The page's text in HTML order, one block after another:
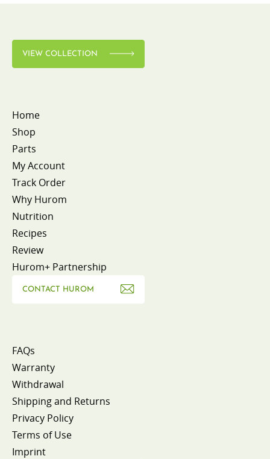
VIEW COLLECTION
Home
Shop
Parts
My Account
Track Order
Why Hurom
Nutrition
Recipes
Review
Hurom+ Partnership
CONTACT HUROM
FAQs
Warranty
Withdrawal
Shipping and Returns
Privacy Policy
Terms of Use
Imprint